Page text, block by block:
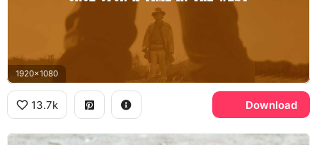
1920x1080
13.7k Download